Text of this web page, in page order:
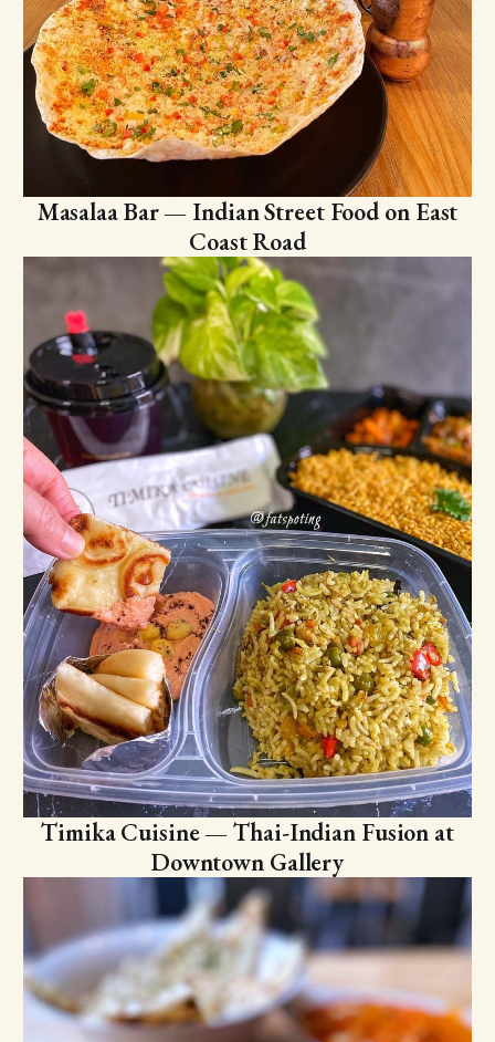
Masalaa Bar — Indian Street Food on East
Coast Road
Timika Cuisine — Thai-Indian Fusion at
Downtown Gallery